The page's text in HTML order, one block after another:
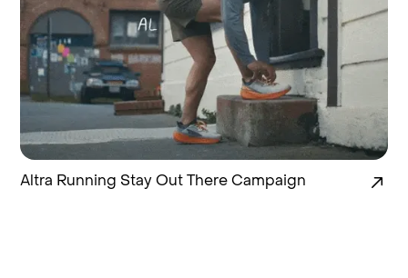
Altra Running Stay Out There Campaign